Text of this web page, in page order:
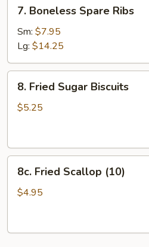
Boneless
Spare
Ribs
7. Boneless Spare Ribs
Sm: $7.95
Lg: $14.25
Fried
Sugar
8. Fried Sugar Biscuits
$5.25
Fried
Scallop
8c. Fried Scallop (10)
$4.95